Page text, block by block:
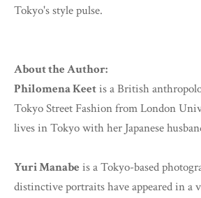
Tokyo's style pulse.
About the Author:
Philomena Keetis a British
Tokyo Street Fashion from London
lives in Tokyo with her Japanese
Yuri Manabe is a Tokyo-based
distinctive portraits have appeared in a